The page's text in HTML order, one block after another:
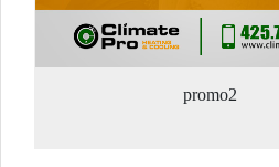
promo2